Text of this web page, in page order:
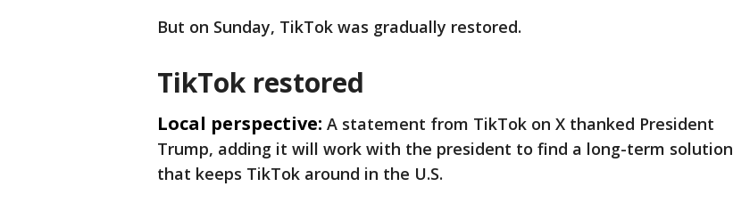
But on Sunday, TikTok was gradually restored.
TikTok restored
Local perspective: A statement from TikTok on X thanked President
Trump, adding it will work with the president to find a long-term solution
that keeps TikTok around in the U.S.